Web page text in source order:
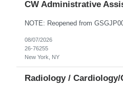
CW Administrative
08/07/2026
26-76255
New York, NY
Radiology / Cardiology/